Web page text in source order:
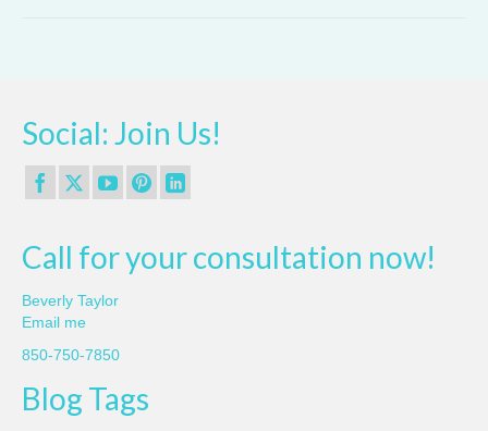
Social: Join Us!
Call for your consultation now!
Beverly Taylor
Email me
850-750-7850
Blog Tags